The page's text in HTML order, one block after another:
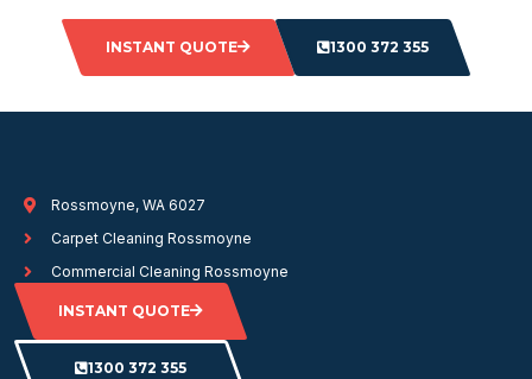
INSTANT QUOTE 1300 372 355
Rossmoyne, WA 6027
Carpet Cleaning Rossmoyne
Commercial Cleaning Rossmoyne
INSTANT QUOTE
1300 372 355